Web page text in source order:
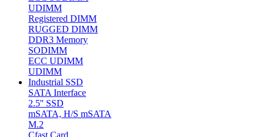
UDIMM
Registered DIMM
RUGGED DIMM
DDR3 Memory
SODIMM
ECC UDIMM
UDIMM
Industrial SSD
SATA Interface
2.5'' SSD
mSATA, H/S mSATA
M.2